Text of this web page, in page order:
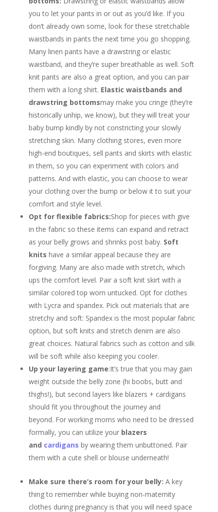
you to let your pants in or out as you’d like. If you
don’t already own some, look for these stretchable
waistbands in pants the next time you go shopping.
Many linen pants have a drawstring or elastic
waistband, and they’re super breathable as well. Soft
knit pants are also a great option, and you can pair
them with a long shirt. Elastic waistbands and
drawstring bottomsmay make you cringe (they’re
historically unhip, we know), but they will treat your
baby bump kindly by not constricting your slowly
stretching skin. Many clothing stores, even more
high-end boutiques, sell pants and skirts with elastic
in them, so you can experiment with colors and
patterns. And with elastic, you can choose to wear
your clothing over the bump or below it to suit your
comfort and style level.
Opt for flexible fabrics:Shop for pieces with give
in the fabric so these items can expand and retract
as your belly grows and shrinks post baby. Soft
knits have a similar appeal because they are
forgiving. Many are also made with stretch, which
ups the comfort level. Pair a soft knit skirt with a
similar colored top worn untucked. Opt for clothes
with Lycra and spandex. Pick out materials that are
stretchy and soft: Spandex is the most popular fabric
option, but soft knits and stretch denim are also
great choices. Natural fabrics such as cotton and silk
will be soft while also keeping you cooler.
Up your layering game:It’s true that you may gain
weight outside the belly zone (hi boobs, butt and
thighs!), but second layers like blazers + cardigans
should fit you throughout the journey and
beyond. For working moms who need to be dressed
formally, you can utilize your blazers
and cardigans by wearing them unbuttoned. Pair
them with a cute shell or blouse underneath!
Make sure there’s room for your belly: A key
thing to remember while buying non-maternity
clothes during pregnancy is that you will need space